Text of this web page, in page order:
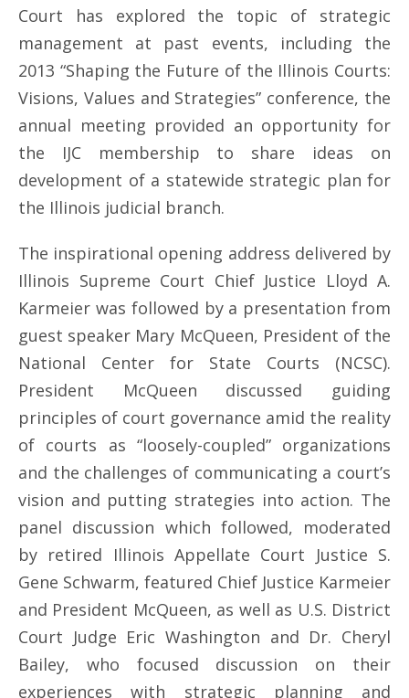
Court has explored the topic of strategic
management at past events, including the
2013 “Shaping the Future of the Illinois Courts:
Visions, Values and Strategies” conference, the
annual meeting provided an opportunity for
the IJC membership to share ideas on
development of a statewide strategic plan for
the Illinois judicial branch.
The inspirational opening address delivered by
Illinois Supreme Court Chief Justice Lloyd A.
Karmeier was followed by a presentation from
guest speaker Mary McQueen, President of the
National Center for State Courts (NCSC).
President McQueen discussed guiding
principles of court governance amid the reality
of courts as “loosely-coupled” organizations
and the challenges of communicating a court’s
vision and putting strategies into action. The
panel discussion which followed, moderated
by retired Illinois Appellate Court Justice S.
Gene Schwarm, featured Chief Justice Karmeier
and President McQueen, as well as U.S. District
Court Judge Eric Washington and Dr. Cheryl
Bailey, who focused discussion on their
experiences with strategic planning and